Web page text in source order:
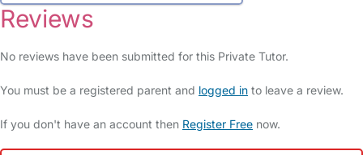
Reviews
No reviews have been submitted for this Private Tutor.
You must be a registered parent and logged in to leave a review.
If you don't have an account then Register Free now.